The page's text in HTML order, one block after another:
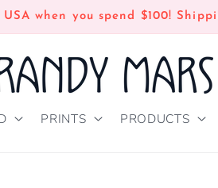
when you spend $100!
PRINTS PRODUCTS